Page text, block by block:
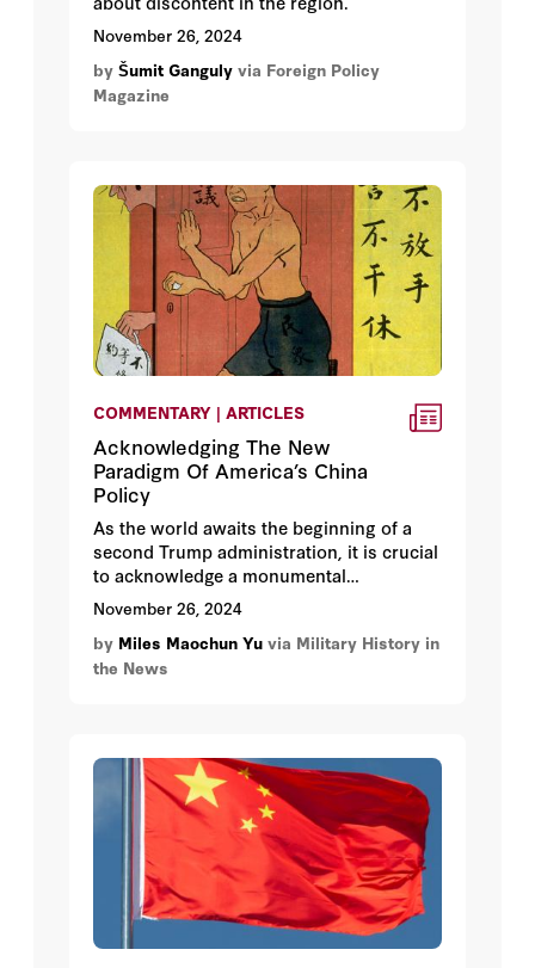
November 26, 2024
by Šumit Ganguly via Foreign Policy
Magazine
COMMENTARY | ARTICLES
Acknowledging The New
Paradigm Of America’s China
Policy
As the world awaits the beginning of a
second Trump administration, it is crucial
to acknowledge a monumental
transformation in U.S.-China relations
during the first Trump administration—a
shift that marked an end to a half-century
engagement without progress; and that
interests and global stability.
November 26, 2024
by Miles Maochun Yu via Military History in
the News